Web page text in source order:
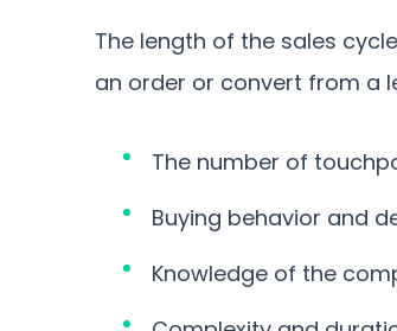
The length of the sales
an order or convert from a
The number of
Buying behavior and
Knowledge of the